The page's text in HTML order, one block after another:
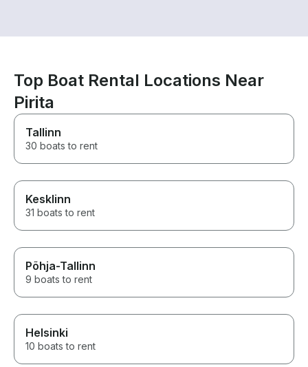
Top Boat Rental Locations Near
Pirita
Tallinn
30 boats to rent
Kesklinn
31 boats to rent
Põhja-Tallinn
9 boats to rent
Helsinki
10 boats to rent